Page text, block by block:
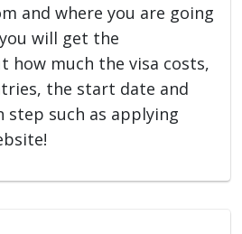
and where you are going
will get the
how much the visa costs,
the start date and
step such as applying